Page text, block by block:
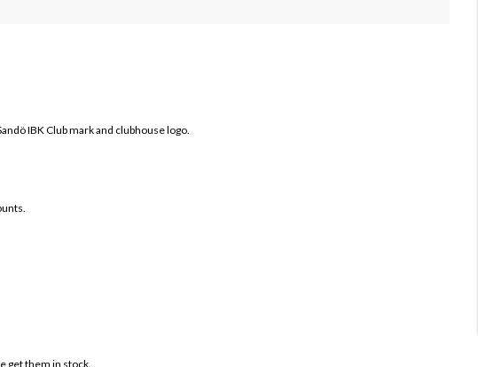
IBK Club mark and clubhouse logo.
get them in stock.